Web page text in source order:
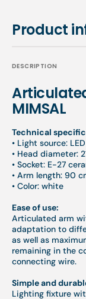
Product
DESCRIPTION
MIMSAL
Technical
• Light source:
• Head diameter:
• Socket: E-27
• Arm length: 90
• Color: white
Ease of use:
Articulated arm
adaptation to
as well as
remaining in the
connecting wire.
Simple and
Lighting fixture